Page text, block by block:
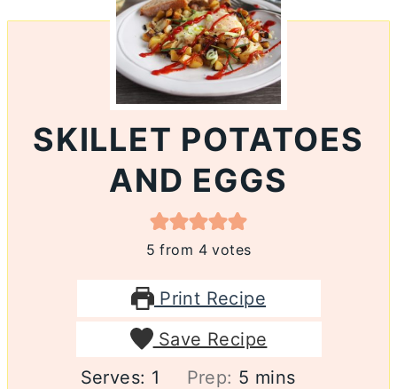
SKILLET POTATOES
AND EGGS
5 from 4votes
Print Recipe
Save Recipe
Serves: 1 Prep: 5 minutes
mins